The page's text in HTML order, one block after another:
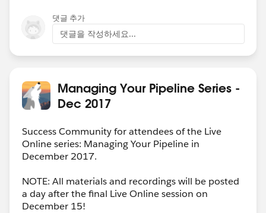
댓글 추가
댓글을 작성하세요...
Managing Your Pipeline Series -
Dec 2017
Success Community for attendees of the Live
Online series: Managing Your Pipeline in
December 2017.
NOTE: All materials and recordings will be posted
a day after the final Live Online session on
December 15!